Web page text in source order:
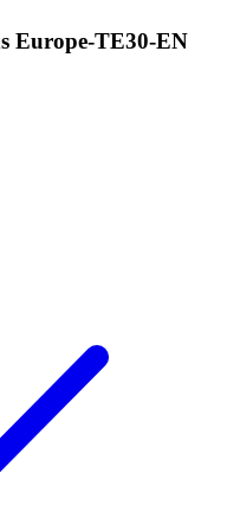
Europe-TE30-EN